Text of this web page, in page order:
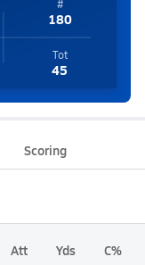
#
180
Tot
45
Scoring
Att Yds C%